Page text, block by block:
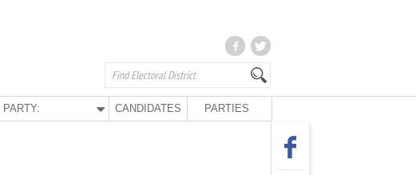
PARTY: CANDIDATES PARTIES